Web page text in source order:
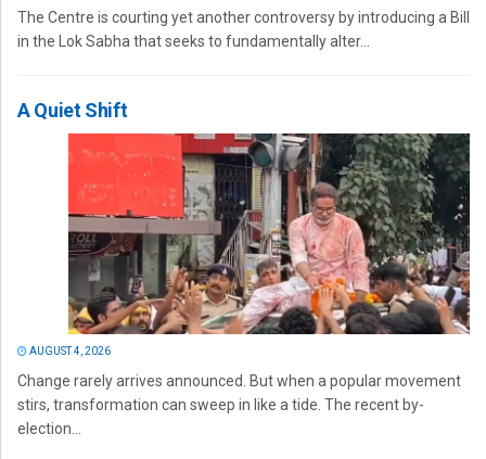
The Centre is courting yet another controversy by introducing a Bill
in the Lok Sabha that seeks to fundamentally alter...
A Quiet Shift
AUGUST 4, 2026
Change rarely arrives announced. But when a popular movement
stirs, transformation can sweep in like a tide. The recent by-
election...